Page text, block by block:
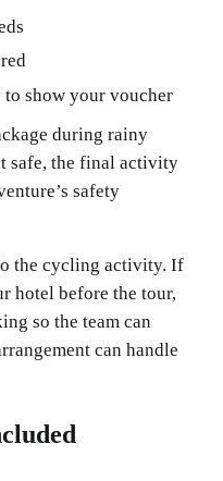
show your voucher
during rainy
safe, the final activity
safety
the cycling activity. If
hotel before the tour,
so the team can
can handle